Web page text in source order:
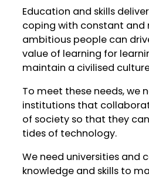
Education and skills
coping with constant and
ambitious people can
value of learning for
maintain a civilised
To meet these needs, we
institutions that
of society so that they
tides of technology.
We need universities
knowledge and skills to